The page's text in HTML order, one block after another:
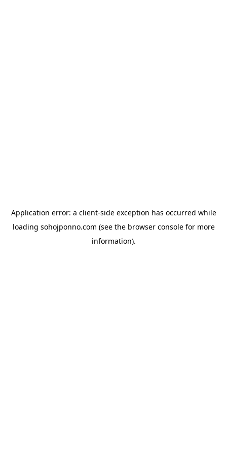
Application error: a client-side exception has occurred while
loading sohojponno.com (see the browser consolefor more
information).